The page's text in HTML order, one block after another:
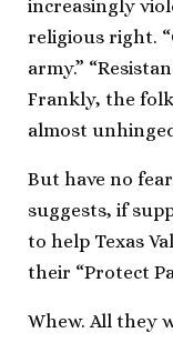
increasingly
religious right.
army.”
Frankly, the
almost
But have no
suggests, if
to help Texas
their “Protect
Whew. All they